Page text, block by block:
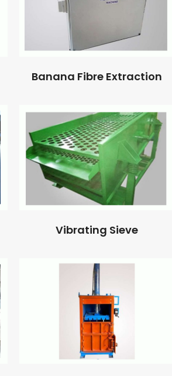
Banana Fibre Extraction
Vibrating Sieve